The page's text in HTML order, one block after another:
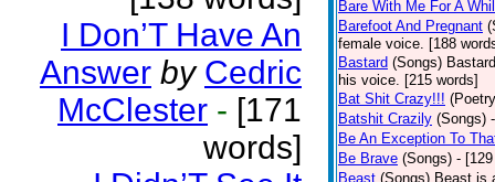
I Don’T Have An
Answer by Cedric
McClester - [171
words]
Bare With Me For A
Barefoot And Pregnant
female voice. [188
Bastard (Songs)
his voice. [215 words]
Bat Shit Crazy!!!
Batshit Crazily (Songs)
Be An Exception To
Be Brave (Songs) -
Beast (Songs) Beast is